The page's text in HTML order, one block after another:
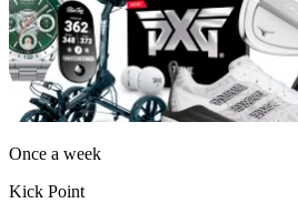
Once a week
Kick Point